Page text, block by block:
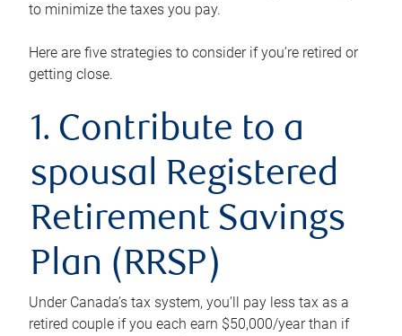
to minimize the taxes you pay.
Here are five strategies to consider if you’re retired or
getting close.
1. Contribute to a
spousal Registered
Retirement Savings
Plan (RRSP)
Under Canada’s tax system, you’ll pay less tax as a
retired couple if you each earn $50,000/year than if